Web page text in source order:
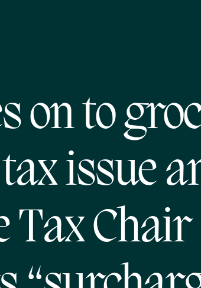
on to
issue
Tax Chair